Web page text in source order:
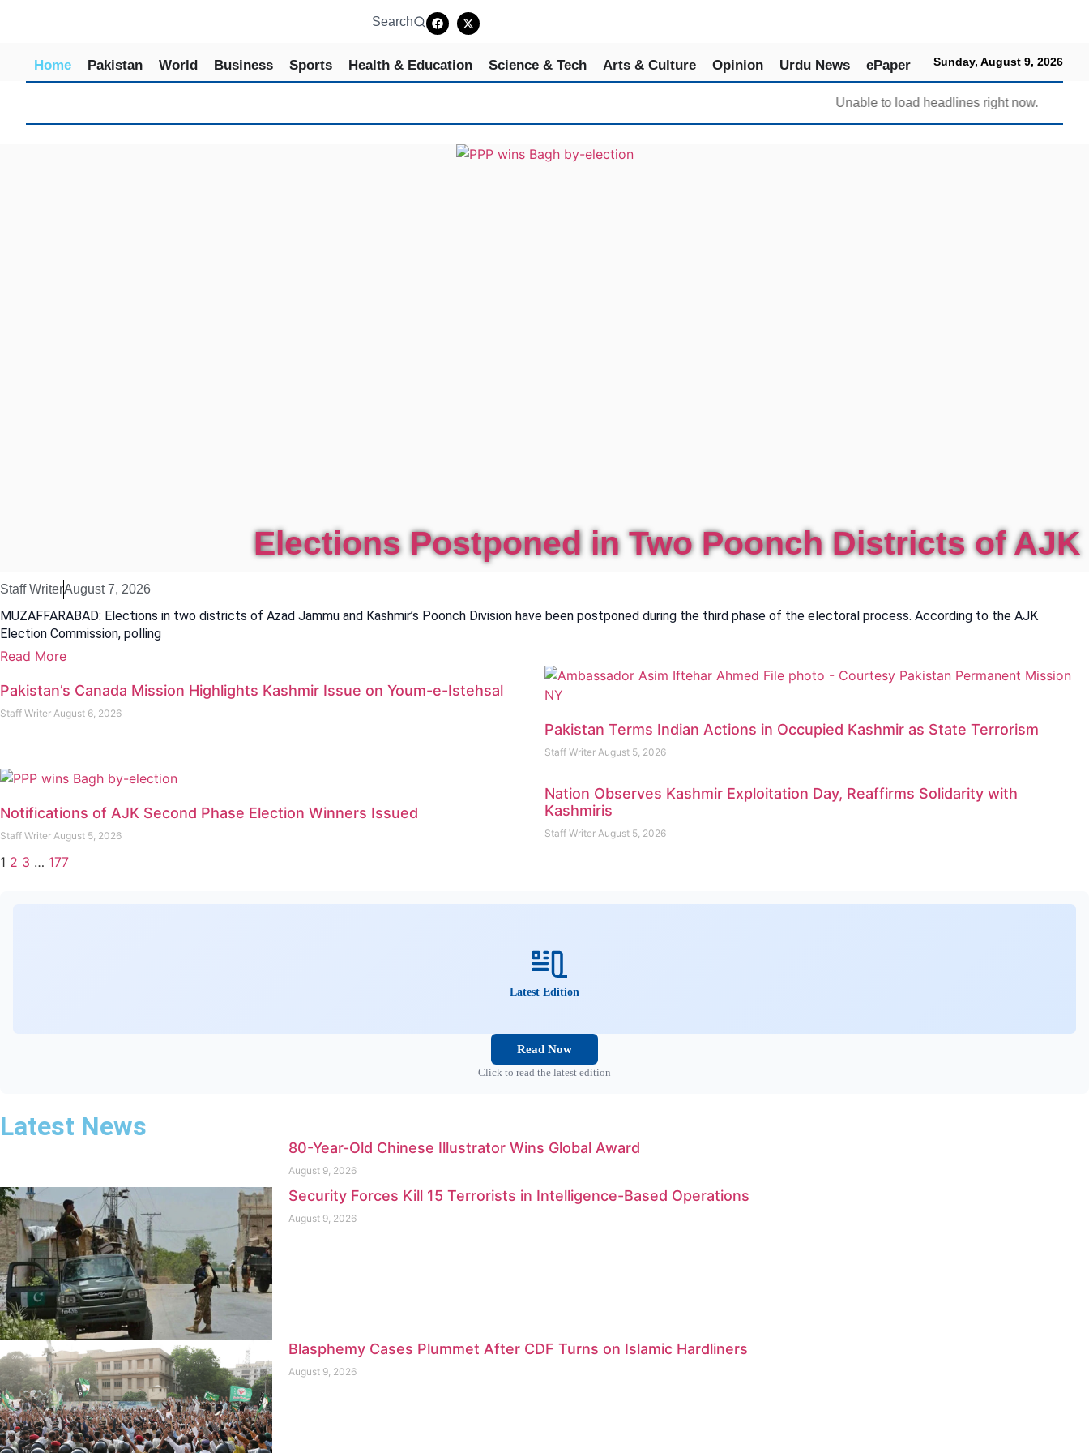
Search
Sunday, August 9, 2026
Home Pakistan World Business Sports Health & Education Science & Tech Arts & Culture Opinion Urdu News ePaper
Unable to load headlines right now.
Elections Postponed in Two Poonch Districts of AJK
Staff WriterAugust 7, 2026
MUZAFFARABAD: Elections in two districts of Azad Jammu and Kashmir’s Poonch Division have been postponed during the third phase of the electoral process. According to the AJK
Election Commission, polling
Read More
Pakistan’s Canada Mission Highlights Kashmir Issue on Youm-e-Istehsal
Staff Writer August 6, 2026
Pakistan Terms Indian Actions in Occupied Kashmir as State Terrorism
Staff Writer August 5, 2026
Notifications of AJK Second Phase Election Winners Issued
Staff Writer August 5, 2026
Nation Observes Kashmir Exploitation Day, Reaffirms Solidarity with
Kashmiris
Staff Writer August 5, 2026
1 2 3 … 177
Latest Edition
Read Now
Click to read the latest edition
Latest News
80-Year-Old Chinese Illustrator Wins Global Award
August 9, 2026
Security Forces Kill 15 Terrorists in Intelligence-Based Operations
August 9, 2026
Blasphemy Cases Plummet After CDF Turns on Islamic Hardliners
August 9, 2026